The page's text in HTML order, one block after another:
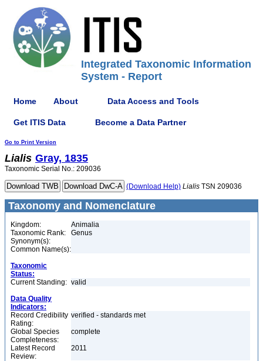
Integrated Taxonomic Information
System - Report
Home About Data Access and Tools
Get ITIS Data Become a Data Partner
Go to Print Version
Lialis Gray, 1835
Taxonomic Serial No.: 209036
(Download Help) Lialis TSN 209036
Taxonomy and Nomenclature
Kingdom:
Animalia
Taxonomic Rank:
Genus
Synonym(s):
Common Name(s):
Taxonomic
Status:
Current Standing: valid
Data Quality
Indicators:
Record Credibility
Rating:
verified - standards met
Global Species
Completeness:
complete
Latest Record
Review:
2011